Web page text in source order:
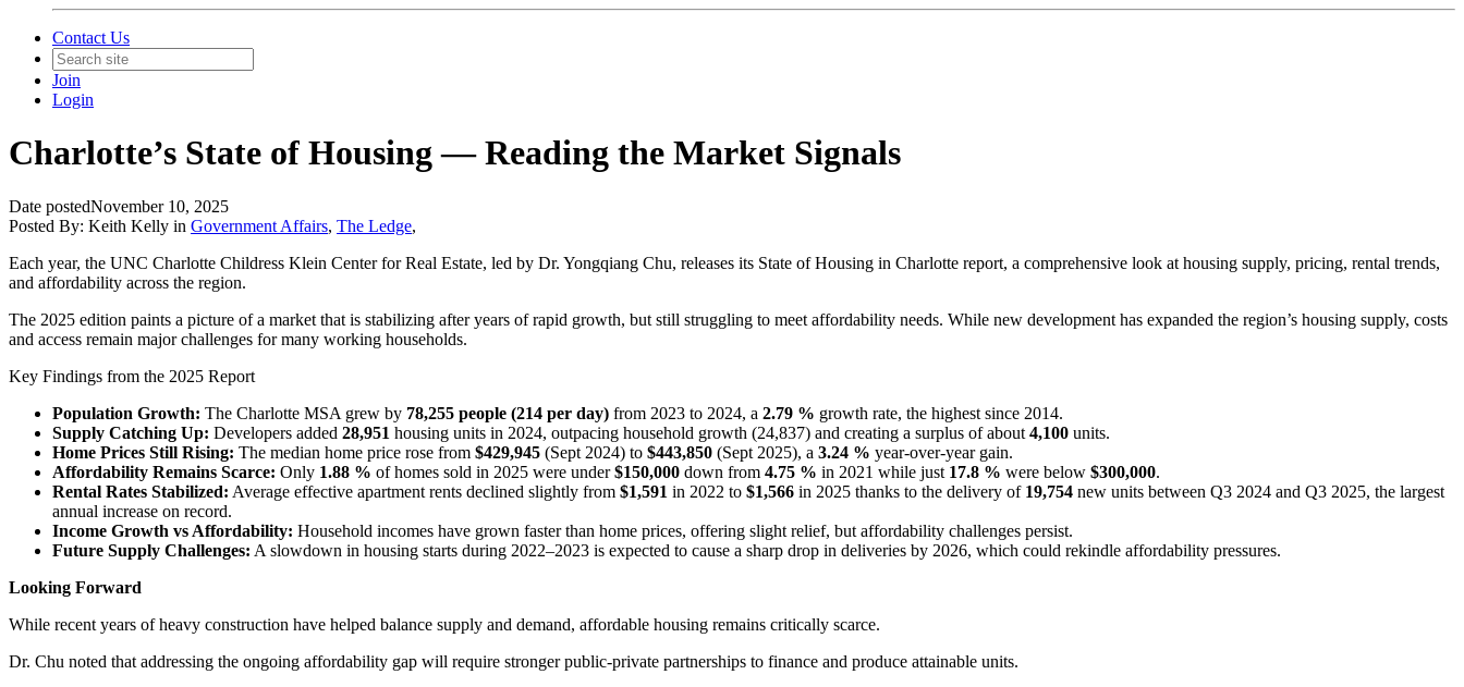
Contact Us
Join
Login
Charlotte’s State of Housing — Reading the Market Signals
Date postedNovember 10, 2025
Posted By: Keith Kelly in Government Affairs, The Ledge,
Each year, the UNC Charlotte Childress Klein Center for Real Estate, led by Dr. Yongqiang Chu, releases its State of Housing in Charlotte report, a comprehensive look at housing supply, pricing, rental trends,
and affordability across the region.
The 2025 edition paints a picture of a market that is stabilizing after years of rapid growth, but still struggling to meet affordability needs. While new development has expanded the region’s housing supply, costs
and access remain major challenges for many working households.
Key Findings from the 2025 Report
Population Growth: The Charlotte MSA grew by 78,255 people (214 per day) from 2023 to 2024, a 2.79 % growth rate, the highest since 2014.
Supply Catching Up: Developers added 28,951 housing units in 2024, outpacing household growth (24,837) and creating a surplus of about 4,100 units.
Home Prices Still Rising: The median home price rose from $429,945 (Sept 2024) to $443,850 (Sept 2025), a 3.24 % year-over-year gain.
Affordability Remains Scarce: Only 1.88 % of homes sold in 2025 were under$150,000 down from 4.75 % in 2021 while just 17.8 % were below $300,000.
Rental Rates Stabilized: Average effective apartment rents declined slightly from $1,591 in 2022 to $1,566 in 2025 thanks to the delivery of 19,754 new units between Q3 2024 and Q3 2025, the largest
annual increase on record.
Income Growth vs Affordability: Household incomes have grown faster than home prices, offering slight relief, but affordability challenges persist.
Future Supply Challenges: A slowdown in housing starts during 2022–2023 is expected to cause a sharp drop in deliveries by 2026, which could rekindle affordability pressures.
Looking Forward
While recent years of heavy construction have helped balance supply and demand, affordable housing remains critically scarce.
Dr. Chu noted that addressing the ongoing affordability gap will require stronger public-private partnerships to finance and produce attainable units.